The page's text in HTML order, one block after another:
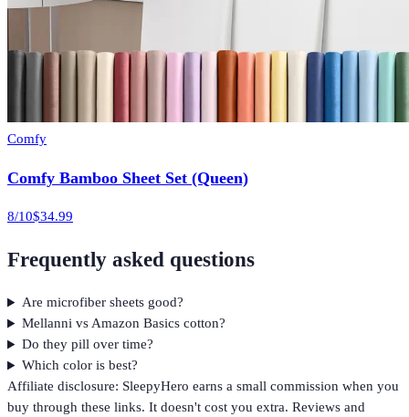
Comfy
Comfy Bamboo Sheet Set (Queen)
8/10$34.99
Frequently asked questions
Are microfiber sheets good?
Mellanni vs Amazon Basics cotton?
Do they pill over time?
Which color is best?
Affiliate disclosure: SleepyHero earns a small commission when you
buy through these links. It doesn't cost you extra. Reviews and